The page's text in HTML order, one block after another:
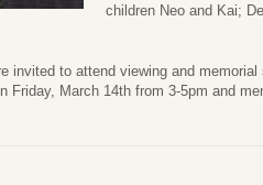
children Neo and Kai;
invited to attend viewing and
Friday, March 14th from 3-5pm and